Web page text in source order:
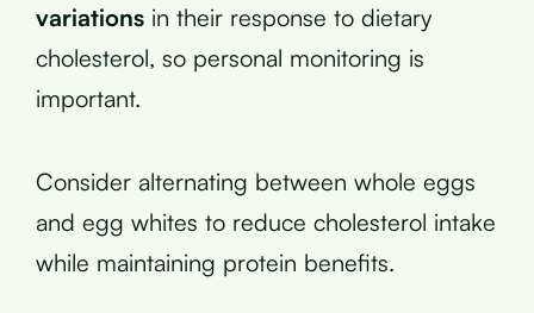
variations in their response to dietary
cholesterol, so personal monitoring is
important.
Consider alternating between whole eggs
and egg whites to reduce cholesterol intake
while maintaining protein benefits.